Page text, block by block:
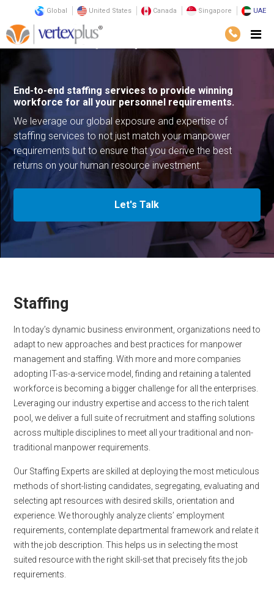
Global United States Canada Singapore UAE
Services Outsourcing
End-to-end staffing services to provide winning
workforce for all your personnel requirements.
We leverage our global exposure and expertise of
staffing services to not just match your manpower
requirements but to ensure that you derive the best
returns on your human resource investment.
Let's Talk
Staffing
In today’s dynamic business environment, organizations need to
adapt to new approaches and best practices for manpower
management and staffing. With more and more companies
adopting IT-as-a-service model, finding and retaining a talented
workforce is becoming a bigger challenge for all the enterprises.
Leveraging our industry expertise and access to the rich talent
pool, we deliver a full suite of recruitment and staffing solutions
across multiple disciplines to meet all your traditional and non-
traditional manpower requirements.
Our Staffing Experts are skilled at deploying the most meticulous
methods of short-listing candidates, segregating, evaluating and
selecting apt resources with desired skills, orientation and
experience. We thoroughly analyze clients’ employment
requirements, contemplate departmental framework and relate it
with the job description. This helps us in selecting the most
suited resource with the right skill-set that precisely fits the job
requirements.